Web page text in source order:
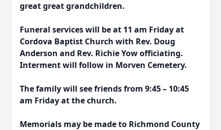
great great grandchildren.
Funeral services will be at 11 am Friday at
Cordova Baptist Church with Rev. Doug
Anderson and Rev. Richie Yow officiating.
Interment will follow in Morven Cemetery.
The family will see friends from 9:45 – 10:45
am Friday at the church.
Memorials may be made to Richmond County